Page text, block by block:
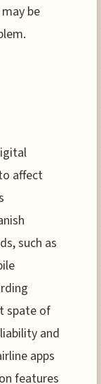
be
affect
such as
spate of
and
apps
features